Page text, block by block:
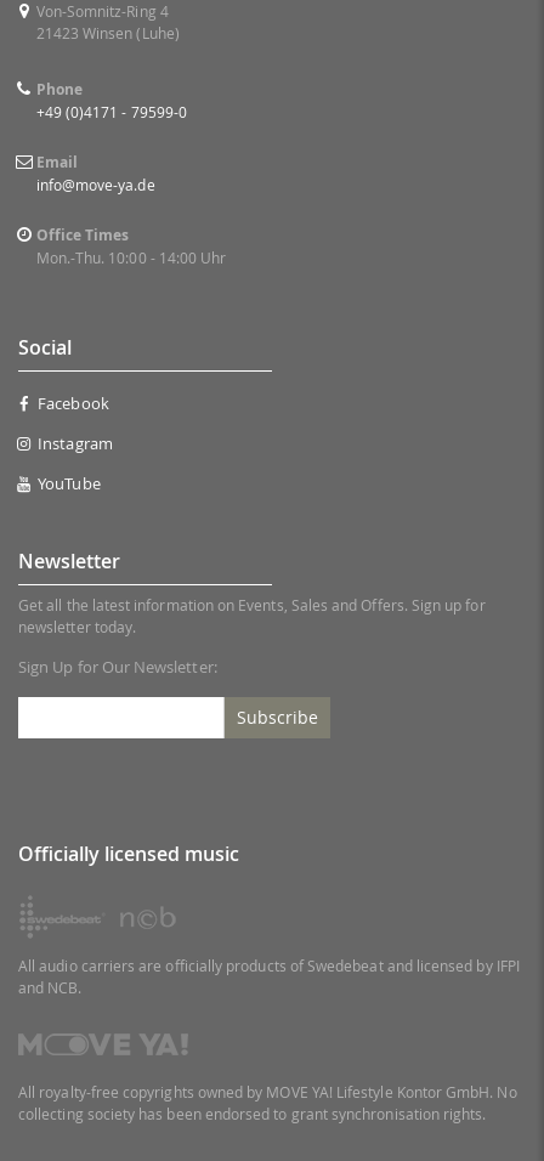
Von-Somnitz-Ring 4
21423 Winsen (Luhe)
Phone
+49 (0)4171 - 79599-0
Email
info@move-ya.de
Office Times
Mon.-Thu. 10:00 - 14:00 Uhr
Social
Facebook
Instagram
YouTube
Newsletter
Get all the latest information on Events, Sales and Offers. Sign up for
newsletter today.
Sign Up for Our Newsletter:
Subscribe
Officially licensed music
All audio carriers are officially products of Swedebeat and licensed by IFPI
and NCB.
All royalty-free copyrights owned by MOVE YA! Lifestyle Kontor GmbH. No
collecting society has been endorsed to grant synchronisation rights.